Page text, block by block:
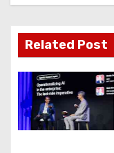
a
t
i
o
n
Related Post